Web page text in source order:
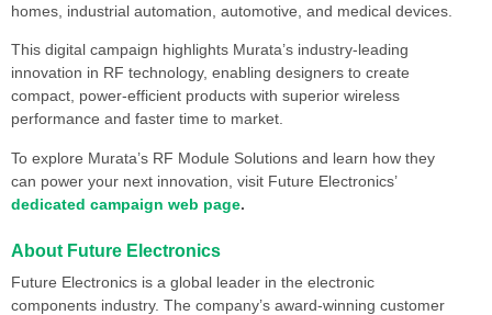
homes, industrial automation, automotive, and medical devices.
This digital campaign highlights Murata’s industry-leading
innovation in RF technology, enabling designers to create
compact, power-efficient products with superior wireless
performance and faster time to market.
To explore Murata’s RF Module Solutions and learn how they
can power your next innovation, visit Future Electronics’
dedicated campaign web page.
About Future Electronics
Future Electronics is a global leader in the electronic
components industry. The company’s award-winning customer